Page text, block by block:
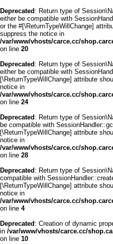
Deprecated : Return type of
either be compatible with
or the #[\ReturnTypeWillChange]
suppress the notice in
/var/www/vhosts/carce.cc/
on line 20
Deprecated : Return type of
either be compatible with
[\ReturnTypeWillChange] attribute
notice in
/var/www/vhosts/carce.cc/
on line 24
Deprecated : Return type of
be compatible with
[\ReturnTypeWillChange] attribute
notice in
/var/www/vhosts/carce.cc/
on line 28
Deprecated : Return type of
compatible with
[\ReturnTypeWillChange] attribute
notice in
/var/www/vhosts/carce.cc/
on line 4
Deprecated : Creation of dynamic
in /var/www/vhosts/carce.cc/
on line 10